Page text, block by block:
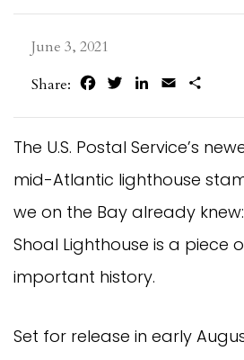
June 3, 2021
Share:
FacebookTwitterLinkedIn
Email
The U.S. Postal Service’s
mid-Atlantic lighthouse
we on the Bay already
Shoal Lighthouse is a piece
important history.
Set for release in early